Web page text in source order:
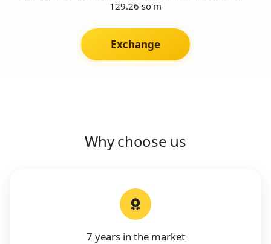
129.26 so'm
Exchange
Why choose us
7 years in the market